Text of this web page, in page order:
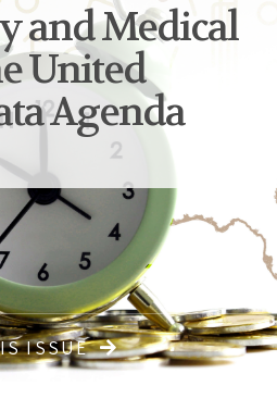
and Medical
United
Agenda
ISSUE